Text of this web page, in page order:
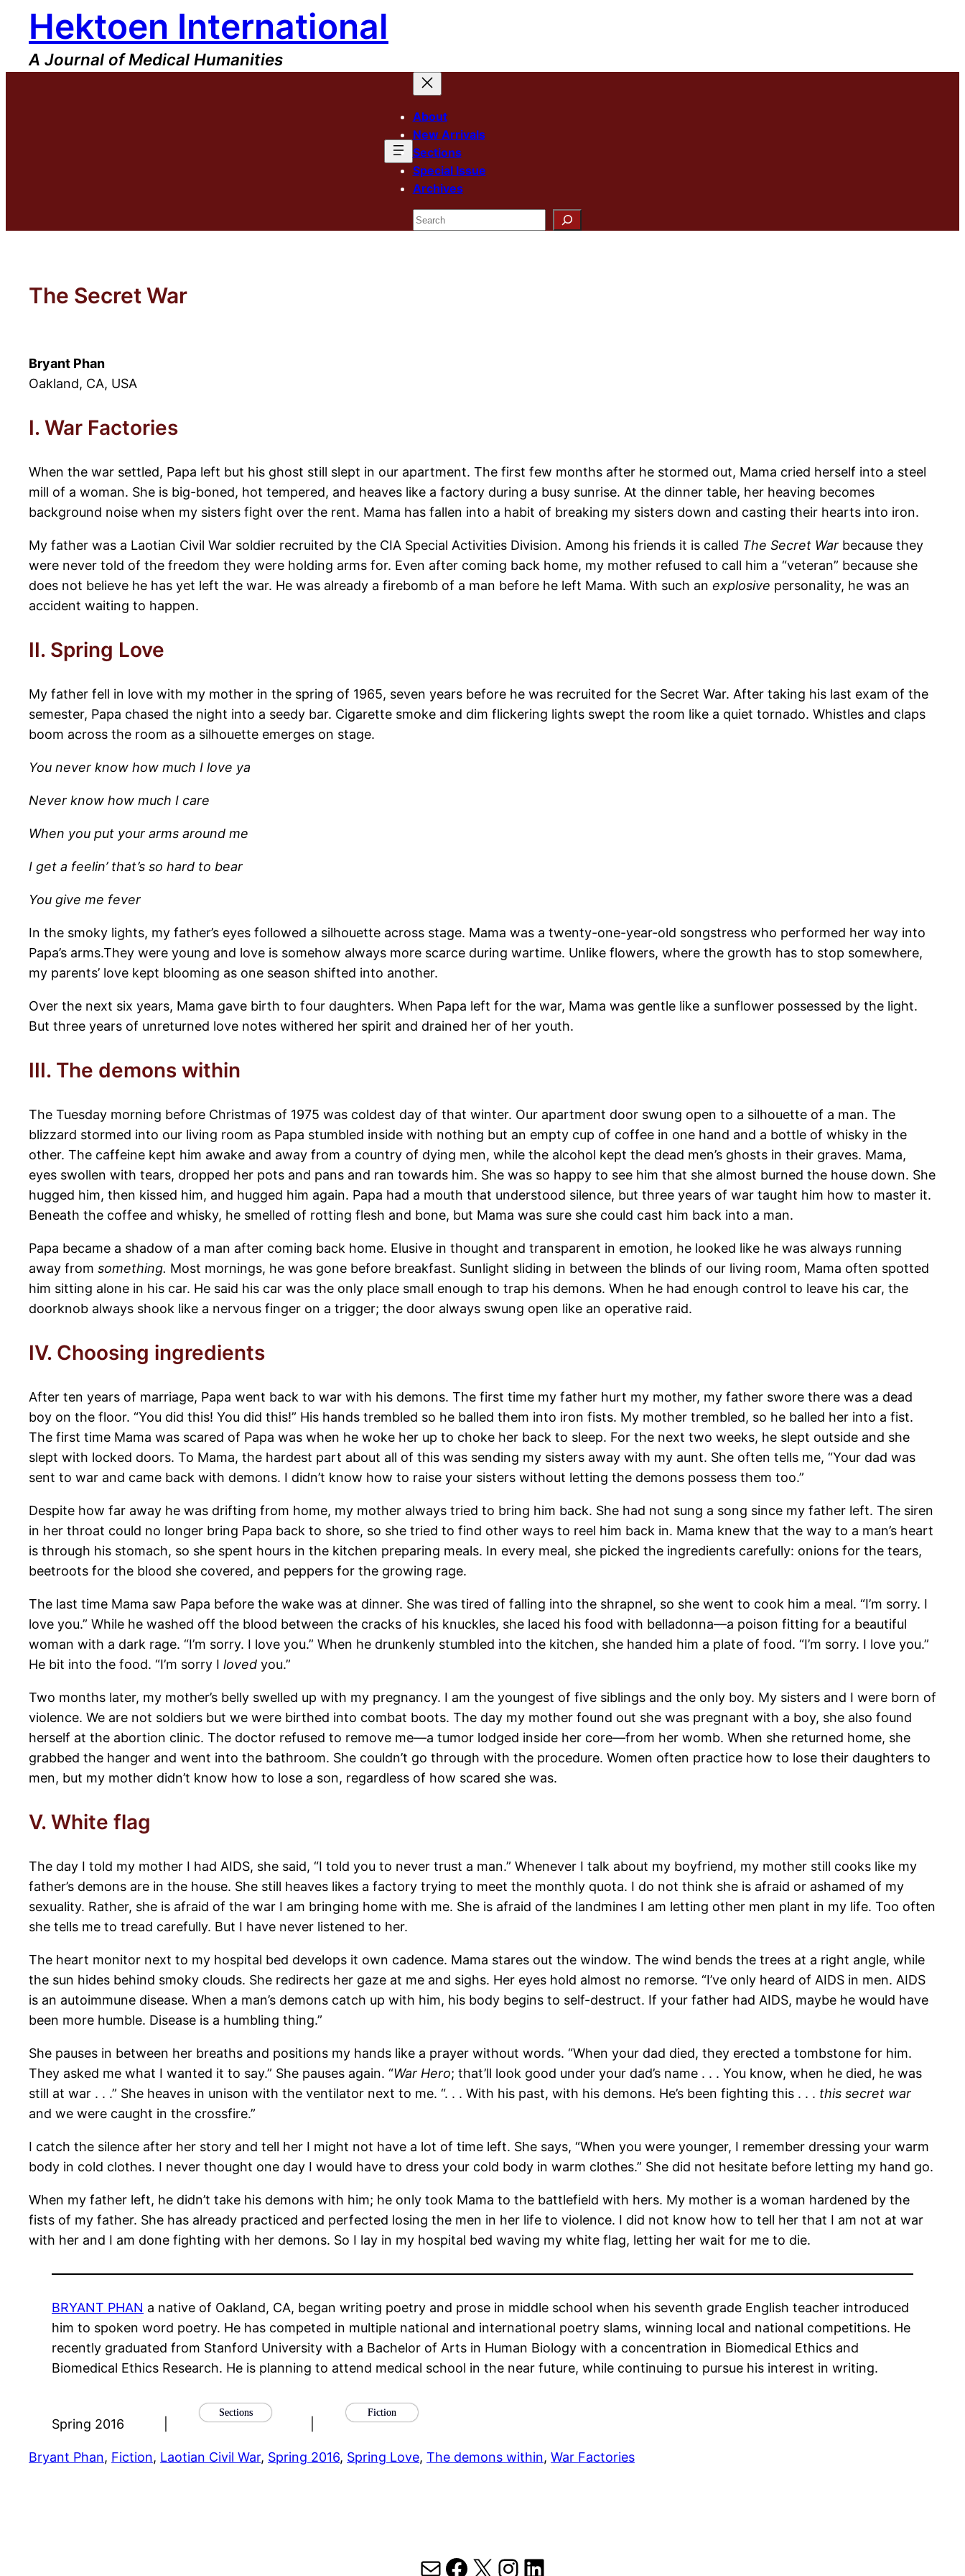
content
Hektoen International
A Journal of Medical Humanities
About
New Arrivals
Sections
Special Issue
Archives
Search
The Secret War
Bryant Phan
Oakland, CA, USA
I. War Factories
When the war settled, Papa left but his ghost still slept in our apartment. The first few months after he stormed out, Mama cried herself into a steel
mill of a woman. She is big-boned, hot tempered, and heaves like a factory during a busy sunrise. At the dinner table, her heaving becomes
background noise when my sisters fight over the rent. Mama has fallen into a habit of breaking my sisters down and casting their hearts into iron.
My father was a Laotian Civil War soldier recruited by the CIA Special Activities Division. Among his friends it is called The Secret War because they
were never told of the freedom they were holding arms for. Even after coming back home, my mother refused to call him a “veteran” because she
does not believe he has yet left the war. He was already a firebomb of a man before he left Mama. With such an explosive personality, he was an
accident waiting to happen.
II. Spring Love
My father fell in love with my mother in the spring of 1965, seven years before he was recruited for the Secret War. After taking his last exam of the
semester, Papa chased the night into a seedy bar. Cigarette smoke and dim flickering lights swept the room like a quiet tornado. Whistles and claps
boom across the room as a silhouette emerges on stage.
You never know how much I love ya
Never know how much I care
When you put your arms around me
I get a feelin’ that’s so hard to bear
You give me fever
In the smoky lights, my father’s eyes followed a silhouette across stage. Mama was a twenty-one-year-old songstress who performed her way into
Papa’s arms.They were young and love is somehow always more scarce during wartime. Unlike flowers, where the growth has to stop somewhere,
my parents’ love kept blooming as one season shifted into another.
Over the next six years, Mama gave birth to four daughters. When Papa left for the war, Mama was gentle like a sunflower possessed by the light.
But three years of unreturned love notes withered her spirit and drained her of her youth.
III. The demons within
The Tuesday morning before Christmas of 1975 was coldest day of that winter. Our apartment door swung open to a silhouette of a man. The
blizzard stormed into our living room as Papa stumbled inside with nothing but an empty cup of coffee in one hand and a bottle of whisky in the
other. The caffeine kept him awake and away from a country of dying men, while the alcohol kept the dead men’s ghosts in their graves. Mama,
eyes swollen with tears, dropped her pots and pans and ran towards him. She was so happy to see him that she almost burned the house down. She
hugged him, then kissed him, and hugged him again. Papa had a mouth that understood silence, but three years of war taught him how to master it.
Beneath the coffee and whisky, he smelled of rotting flesh and bone, but Mama was sure she could cast him back into a man.
Papa became a shadow of a man after coming back home. Elusive in thought and transparent in emotion, he looked like he was always running
away from something. Most mornings, he was gone before breakfast. Sunlight sliding in between the blinds of our living room, Mama often spotted
him sitting alone in his car. He said his car was the only place small enough to trap his demons. When he had enough control to leave his car, the
doorknob always shook like a nervous finger on a trigger; the door always swung open like an operative raid.
IV. Choosing ingredients
After ten years of marriage, Papa went back to war with his demons. The first time my father hurt my mother, my father swore there was a dead
boy on the floor. “You did this! You did this!” His hands trembled so he balled them into iron fists. My mother trembled, so he balled her into a fist.
The first time Mama was scared of Papa was when he woke her up to choke her back to sleep. For the next two weeks, he slept outside and she
slept with locked doors. To Mama, the hardest part about all of this was sending my sisters away with my aunt. She often tells me, “Your dad was
sent to war and came back with demons. I didn’t know how to raise your sisters without letting the demons possess them too.”
Despite how far away he was drifting from home, my mother always tried to bring him back. She had not sung a song since my father left. The siren
in her throat could no longer bring Papa back to shore, so she tried to find other ways to reel him back in. Mama knew that the way to a man’s heart
is through his stomach, so she spent hours in the kitchen preparing meals. In every meal, she picked the ingredients carefully: onions for the tears,
beetroots for the blood she covered, and peppers for the growing rage.
The last time Mama saw Papa before the wake was at dinner. She was tired of falling into the shrapnel, so she went to cook him a meal. “I’m sorry. I
love you.” While he washed off the blood between the cracks of his knuckles, she laced his food with belladonna—a poison fitting for a beautiful
woman with a dark rage. “I’m sorry. I love you.” When he drunkenly stumbled into the kitchen, she handed him a plate of food. “I’m sorry. I love you.”
He bit into the food. “I’m sorry I loved you.”
Two months later, my mother’s belly swelled up with my pregnancy. I am the youngest of five siblings and the only boy. My sisters and I were born of
violence. We are not soldiers but we were birthed into combat boots. The day my mother found out she was pregnant with a boy, she also found
herself at the abortion clinic. The doctor refused to remove me—a tumor lodged inside her core—from her womb. When she returned home, she
grabbed the hanger and went into the bathroom. She couldn’t go through with the procedure. Women often practice how to lose their daughters to
men, but my mother didn’t know how to lose a son, regardless of how scared she was.
V. White flag
The day I told my mother I had AIDS, she said, “I told you to never trust a man.” Whenever I talk about my boyfriend, my mother still cooks like my
father’s demons are in the house. She still heaves likes a factory trying to meet the monthly quota. I do not think she is afraid or ashamed of my
sexuality. Rather, she is afraid of the war I am bringing home with me. She is afraid of the landmines I am letting other men plant in my life. Too often
she tells me to tread carefully. But I have never listened to her.
The heart monitor next to my hospital bed develops it own cadence. Mama stares out the window. The wind bends the trees at a right angle, while
the sun hides behind smoky clouds. She redirects her gaze at me and sighs. Her eyes hold almost no remorse. “I’ve only heard of AIDS in men. AIDS
is an autoimmune disease. When a man’s demons catch up with him, his body begins to self-destruct. If your father had AIDS, maybe he would have
been more humble. Disease is a humbling thing.”
She pauses in between her breaths and positions my hands like a prayer without words. “When your dad died, they erected a tombstone for him.
They asked me what I wanted it to say.” She pauses again. “War Hero; that’ll look good under your dad’s name . . . You know, when he died, he was
still at war . . .” She heaves in unison with the ventilator next to me. “. . . With his past, with his demons. He’s been fighting this . . . this secret war
and we were caught in the crossfire.”
I catch the silence after her story and tell her I might not have a lot of time left. She says, “When you were younger, I remember dressing your warm
body in cold clothes. I never thought one day I would have to dress your cold body in warm clothes.” She did not hesitate before letting my hand go.
When my father left, he didn’t take his demons with him; he only took Mama to the battlefield with hers. My mother is a woman hardened by the
fists of my father. She has already practiced and perfected losing the men in her life to violence. I did not know how to tell her that I am not at war
with her and I am done fighting with her demons. So I lay in my hospital bed waving my white flag, letting her wait for me to die.
BRYANT PHAN a native of Oakland, CA, began writing poetry and prose in middle school when his seventh grade English teacher introduced
him to spoken word poetry. He has competed in multiple national and international poetry slams, winning local and national competitions. He
recently graduated from Stanford University with a Bachelor of Arts in Human Biology with a concentration in Biomedical Ethics and
Biomedical Ethics Research. He is planning to attend medical school in the near future, while continuing to pursue his interest in writing.
Spring 2016
Sections Fiction
Bryant Phan, Fiction, Laotian Civil War, Spring 2016, Spring Love, The demons within, War Factories
MailFacebook
X Instagram
LinkedIn